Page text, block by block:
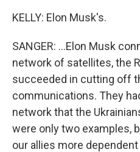
KELLY: Elon Musk's.
SANGER: ...Elon Musk
network of satellites, the
succeeded in cutting off
communications. They
network that the
were only two examples,
our allies more